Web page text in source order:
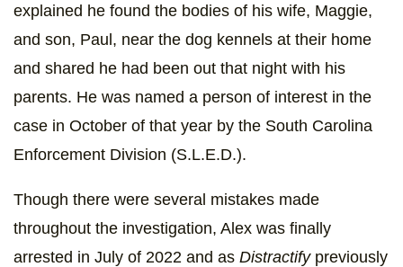
explained he found the bodies of his wife, Maggie,
and son, Paul, near the dog kennels at their home
and shared he had been out that night with his
parents. He was named a person of interest in the
case in October of that year by the South Carolina
Enforcement Division (S.L.E.D.).
Though there were several mistakes made
throughout the investigation, Alex was finally
arrested in July of 2022 and as Distractifypreviously